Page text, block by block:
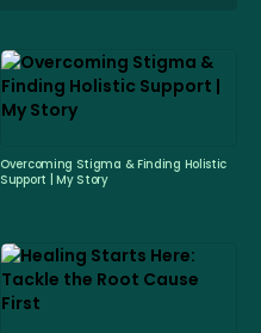
Overcoming Stigma & Finding Holistic
Support | My Story